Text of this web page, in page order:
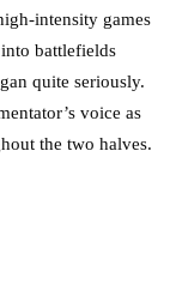
intensity games
battlefields
quite seriously.
voice as
the two halves.